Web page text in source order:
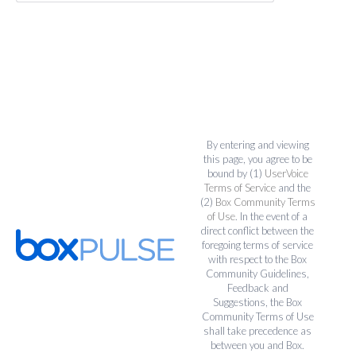
By entering and viewing
this page, you agree to be
bound by (1) UserVoice
Terms of Service and the
(2) Box Community Terms
of Use. In the event of a
direct conflict between the
foregoing terms of service
with respect to the Box
Community Guidelines,
Feedback and
Suggestions, the Box
Community Terms of Use
shall take precedence as
between you and Box.